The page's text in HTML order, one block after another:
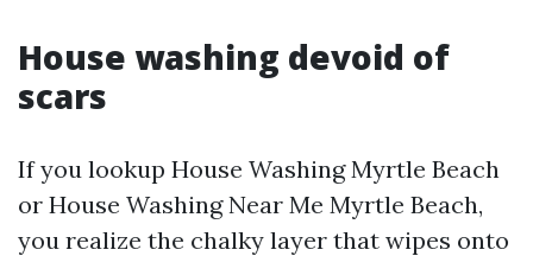
House washing devoid of
scars
If you lookup House Washing Myrtle Beach
or House Washing Near Me Myrtle Beach,
you realize the chalky layer that wipes onto